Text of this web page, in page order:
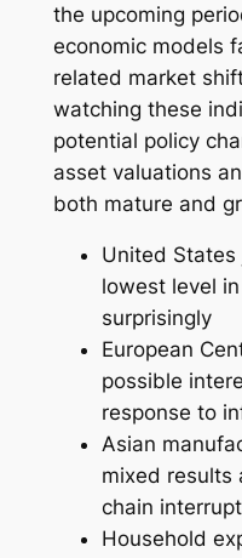
the upcoming
economic models
related market
watching these
potential policy
asset valuations
both mature and
United
lowest level
surprisingly
European
possible
response to
Asian
mixed results
chain
Household